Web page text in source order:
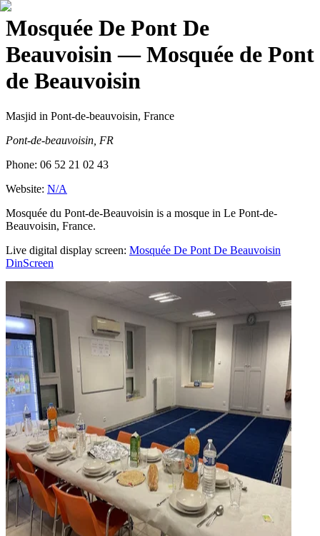
Mosquée De Pont De
Beauvoisin— Mosquée de Pont
de Beauvoisin
Masjid in Pont-de-beauvoisin, France
Pont-de-beauvoisin, FR
Phone: 06 52 21 02 43
Website: N/A
Mosquée du Pont-de-Beauvoisin is a mosque in Le Pont-de-
Beauvoisin, France.
Live digital display screen: Mosquée De Pont De Beauvoisin
DinScreen